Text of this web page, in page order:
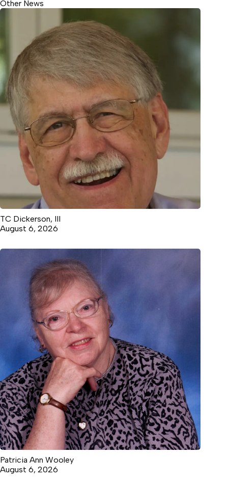
Other News
TC Dickerson, III
August 6, 2026
Patricia Ann Wooley
August 6, 2026